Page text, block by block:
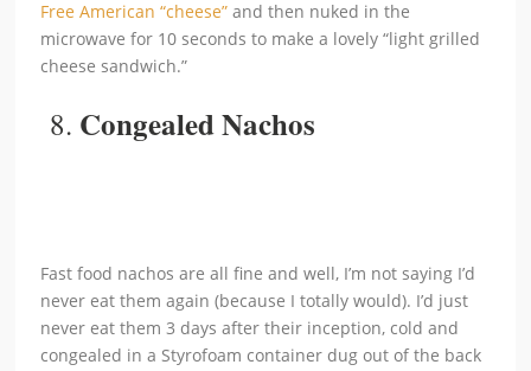
Free American “cheese” and then nuked in the
microwave for 10 seconds to make a lovely “light grilled
cheese sandwich.”
8. Congealed Nachos
Fast food nachos are all fine and well, I’m not saying I’d
never eat them again (because I totally would). I’d just
never eat them 3 days after their inception, cold and
congealed in a Styrofoam container dug out of the back